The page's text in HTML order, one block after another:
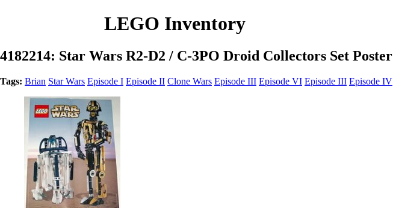
LEGO Inventory
4182214: Star Wars R2-D2 / C-3PO Droid Collectors Set Poster
Tags: Brian Star Wars Episode I Episode II Clone Wars Episode III Episode VI Episode III Episode IV